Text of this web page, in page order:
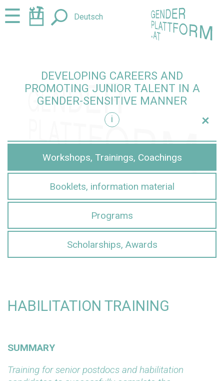
Jump
to
Jump
to☰ Deutsch
DEVELOPING CAREERS AND
PROMOTING JUNIOR TALENT IN A
GENDER-SENSITIVE MANNER
i
+
Workshops, Trainings, Coachings
Booklets, information material
Programs
Scholarships, Awards
HABILITATION TRAINING
SUMMARY
Training for senior postdocs and habilitation